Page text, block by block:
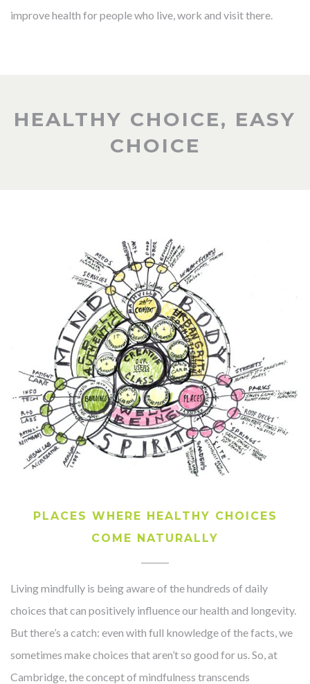
improve health for people who live, work and visit there.
HEALTHY CHOICE, EASY
CHOICE
PLACES WHERE HEALTHY CHOICES
COME NATURALLY
Living mindfully is being aware of the hundreds of daily
choices that can positively influence our health and longevity.
But there’s a catch: even with full knowledge of the facts, we
sometimes make choices that aren’t so good for us. So, at
Cambridge, the concept of mindfulness transcends